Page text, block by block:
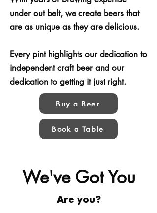
under out belt, we create beers that
are as unique as they are delicious.
Every pint highlights our dedication to
independent craft beer and our
dedication to getting it just right.
Buy a Beer
Book a Table
We've Got You
Are you?